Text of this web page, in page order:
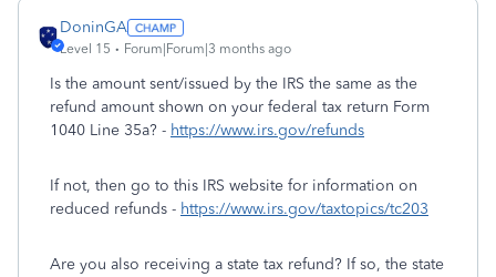
DoninGA
Level 15 Forum|Forum|3 months ago
Is the amount sent/issued by the IRS the same as the
refund amount shown on your federal tax return Form
1040 Line 35a? - https://www.irs.gov/refunds
If not, then go to this IRS website for information on
reduced refunds - https://www.irs.gov/taxtopics/tc203
Are you also receiving a state tax refund? If so, the state